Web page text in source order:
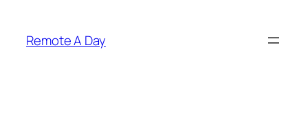
content
Remote A Day